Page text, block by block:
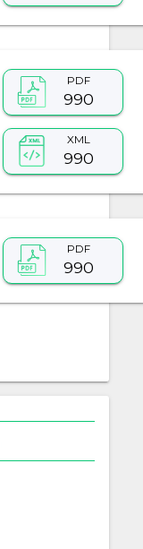
PDF
990
XML
990
PDF
990